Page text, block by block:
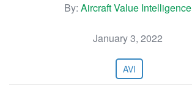
By: Aircraft Value Intelligence
January 3, 2022
AVI